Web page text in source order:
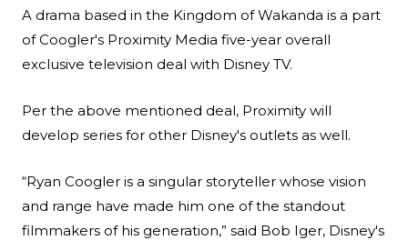
A drama based in the Kingdom of Wakanda is a part
of Coogler's Proximity Media five-year overall
exclusive television deal with Disney TV.
Per the above mentioned deal, Proximity will
develop series for other Disney's outlets as well.
“Ryan Coogler is a singular storyteller whose vision
and range have made him one of the standout
filmmakers of his generation,” said Bob Iger, Disney's